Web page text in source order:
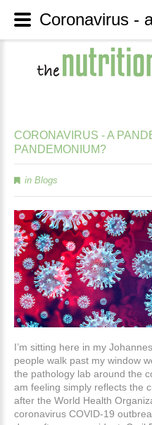
CORONAVIRUS -A
PANDEMONIUM?
in Blogs
I’m sitting here in my
people walk past my window
the pathology lab around the
am feeling simply reflects the
after the World Health
coronavirus COVID-19